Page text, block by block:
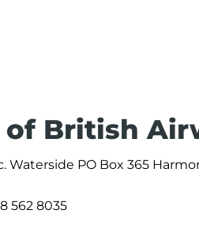
British
Waterside PO Box 365
562 8035